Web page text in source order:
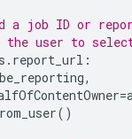
a job ID or
the user to
. report_url :
,
=
()